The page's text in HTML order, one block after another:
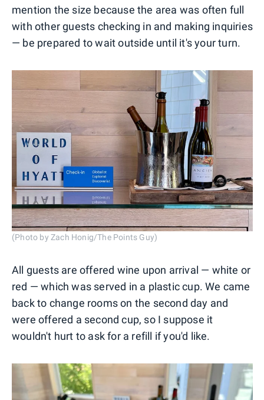
mention the size because the area was often full
with other guests checking in and making inquiries
— be prepared to wait outside until it's your turn.
(Photo by Zach Honig/The Points Guy)
All guests are offered wine upon arrival — white or
red — which was served in a plastic cup. We came
back to change rooms on the second day and
were offered a second cup, so I suppose it
wouldn't hurt to ask for a refill if you'd like.